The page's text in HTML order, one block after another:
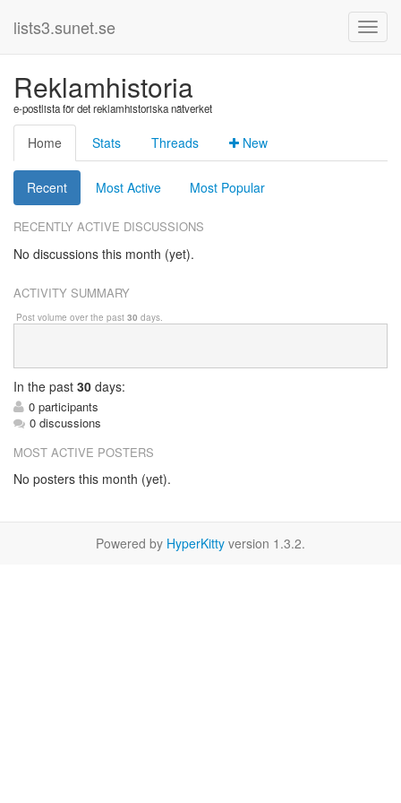
lists3.sunet.se
Reklamhistoria
e-postlista för det reklamhistoriska nätverket
Home Stats Threads New
Recent Most Active Most Popular
RECENTLY ACTIVE DISCUSSIONS
No discussions this month (yet).
ACTIVITY SUMMARY
Post volume over the past 30 days.
In the past 30 days:
0 participants
0 discussions
MOST ACTIVE POSTERS
No posters this month (yet).
Powered by HyperKitty version 1.3.2.